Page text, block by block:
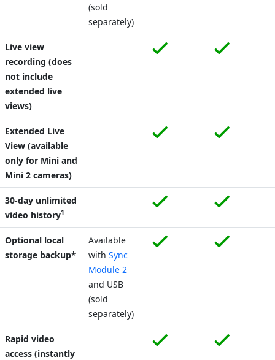
(sold
separately)
Live view
recording (does
not include
extended live
views)
Extended Live
View (available
only for Mini and
Mini 2 cameras)
30-day unlimited
video history1
Optional local
storage backup*
Available
with Sync
Module 2
and USB
(sold
separately)
Rapid video
access (instantly